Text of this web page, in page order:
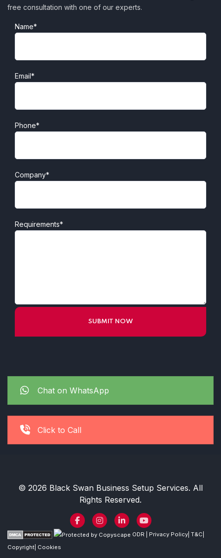
free consultation with one of our experts.
Name*
Email*
Phone*
Company*
Requirements*
Chat on WhatsApp
Click to Call
© 2026 Black Swan Business Setup Services. All
Rights Reserved.
ODR Privacy Policy T&C
Copyright Cookies